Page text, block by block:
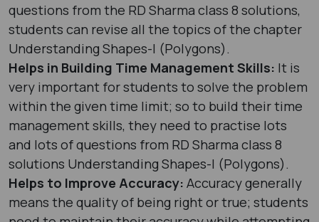
questions from the RD Sharma class 8 solutions,
students can revise all the topics of the chapter
Understanding Shapes-I (Polygons).
Helps in Building Time Management Skills: It is
very important for students to solve the problem
within the given time limit; so to build their time
management skills, they need to practise lots
and lots of questions from RD Sharma class 8
solutions Understanding Shapes-I (Polygons).
Helps to Improve Accuracy: Accuracy generally
means the quality of being right or true; students